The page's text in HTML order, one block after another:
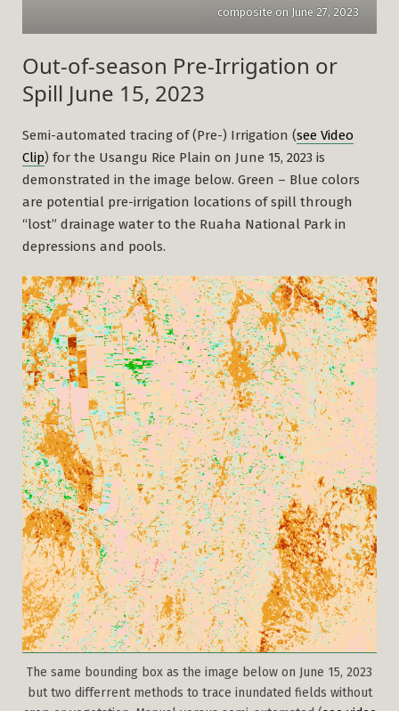
composite on June 27, 2023
Out-of-season Pre-Irrigation or
Spill June 15, 2023
Semi-automated tracing of (Pre-) Irrigation (see Video
Clip) for the Usangu Rice Plain on June 15, 2023 is
demonstrated in the image below. Green – Blue colors
are potential pre-irrigation locations of spill through
“lost” drainage water to the Ruaha National Park in
depressions and pools.
The same bounding box as the image below on June 15, 2023
but two differrent methods to trace inundated fields without